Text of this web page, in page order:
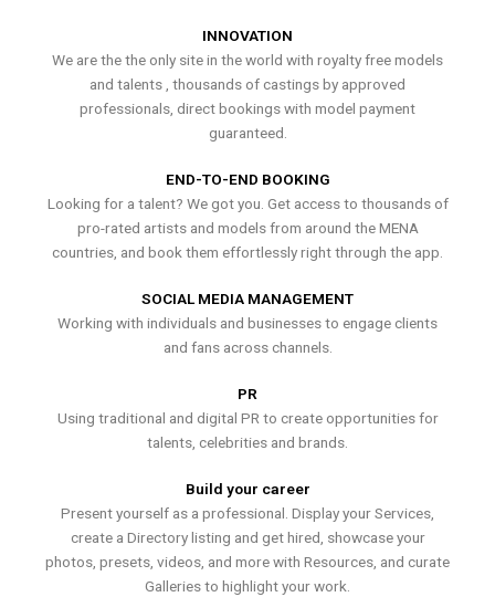
INNOVATION
We are the the only site in the world with royalty free models
and talents , thousands of castings by approved
professionals, direct bookings with model payment
guaranteed.
END-TO-END BOOKING
Looking for a talent? We got you. Get access to thousands of
pro-rated artists and models from around the MENA
countries, and book them effortlessly right through the app.
SOCIAL MEDIA MANAGEMENT
Working with individuals and businesses to engage clients
and fans across channels.
PR
Using traditional and digital PR to create opportunities for
talents, celebrities and brands.
Build your career
Present yourself as a professional. Display your Services,
create a Directory listing and get hired, showcase your
photos, presets, videos, and more with Resources, and curate
Galleries to highlight your work.